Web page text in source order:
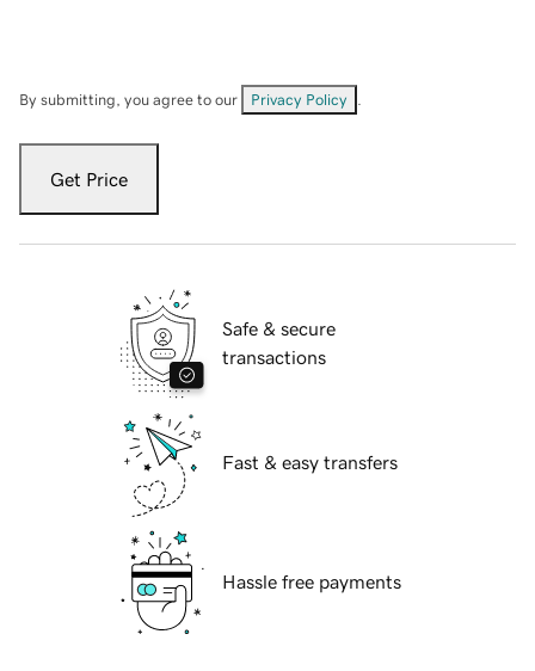
By submitting, you agree to our Privacy Policy
Get Price
Safe & secure
transactions
Fast & easy transfers
Hassle free payments